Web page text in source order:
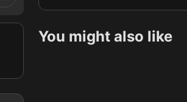
You might also like